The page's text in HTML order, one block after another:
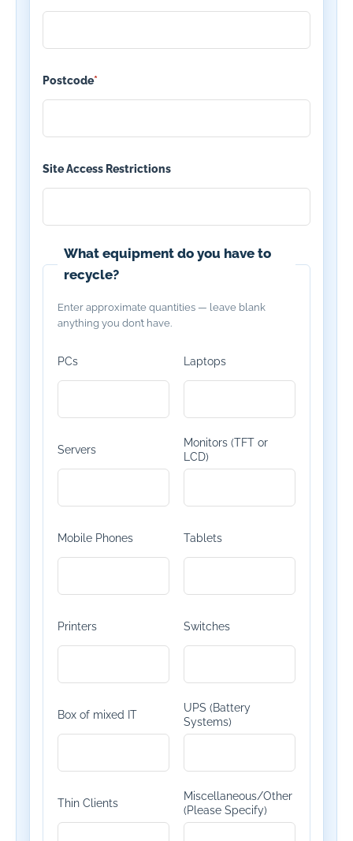
Postcode*
Site Access Restrictions
What equipment do you have to
recycle?
Enter approximate quantities — leave blank
anything you don’t have.
PCs Laptops
Servers
Monitors (TFT or
LCD)
Mobile Phones Tablets
Printers Switches
Box of mixed IT
UPS (Battery
Systems)
Thin Clients
Miscellaneous/Other
(Please Specify)